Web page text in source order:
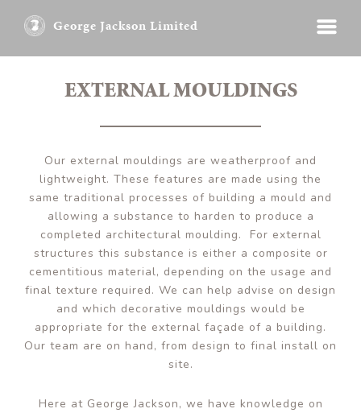
George Jackson Limited
EXTERNAL MOULDINGS
Our external mouldings are weatherproof and
lightweight. These features are made using the
same traditional processes of building a mould and
allowing a substance to harden to produce a
completed architectural moulding. For external
structures this substance is either a composite or
cementitious material, depending on the usage and
final texture required. We can help advise on design
and which decorative mouldings would be
appropriate for the external façade of a building.
Our team are on hand, from design to final install on
site.
Here at George Jackson, we have knowledge on